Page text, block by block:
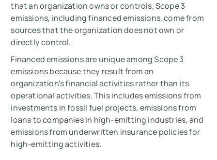
that an organization owns or controls, Scope 3
emissions, including financed emissions, come from
sources that the organization does not own or
directly control.
Financed emissions are unique among Scope 3
emissions because they result from an
organization's financial activities rather than its
operational activities. This includes emissions from
investments in fossil fuel projects, emissions from
loans to companies in high-emitting industries, and
emissions from underwritten insurance policies for
high-emitting activities.